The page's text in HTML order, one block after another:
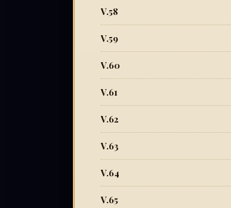
V.58
V.59
V.60
V.61
V.62
V.63
V.64
V.65